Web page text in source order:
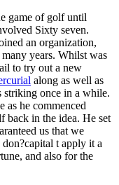
game of golf until
Sixty seven.
an organization,
years. Whilst was
to try out a new
along as well as
striking once in a while.
as he commenced
back in the idea. He set
us that we
t apply it a
and also for the